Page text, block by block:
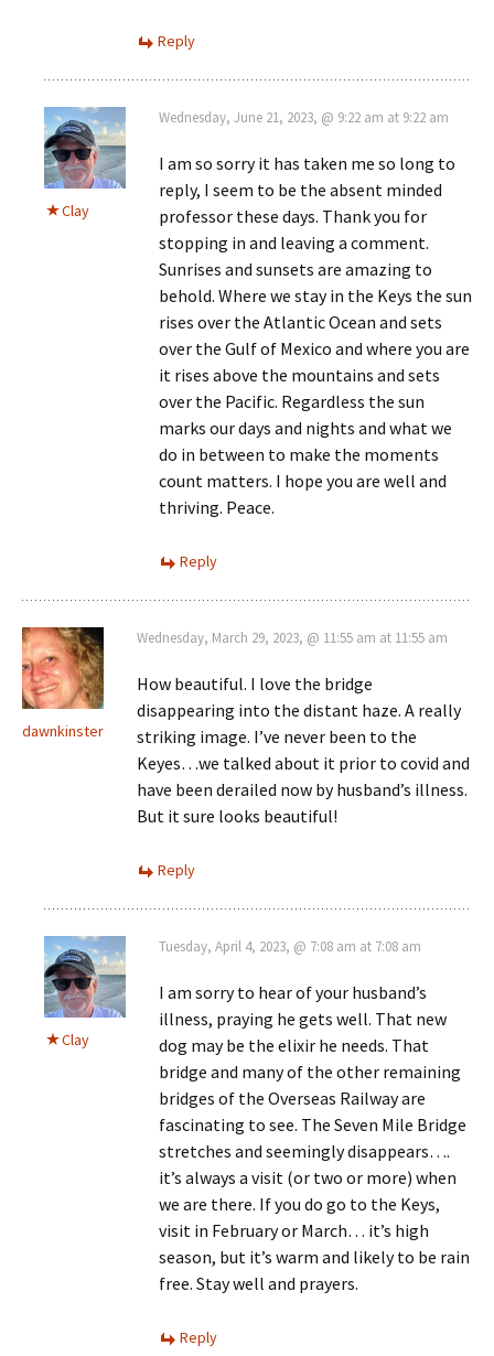
Reply
Clay
Wednesday, June 21, 2023, @ 9:22 am at 9:22 am
I am so sorry it has taken me so long to
reply, I seem to be the absent minded
professor these days. Thank you for
stopping in and leaving a comment.
Sunrises and sunsets are amazing to
behold. Where we stay in the Keys the sun
rises over the Atlantic Ocean and sets
over the Gulf of Mexico and where you are
it rises above the mountains and sets
over the Pacific. Regardless the sun
marks our days and nights and what we
do in between to make the moments
count matters. I hope you are well and
thriving. Peace.
Reply
dawnkinster
Wednesday, March 29, 2023, @ 11:55 am at 11:55 am
How beautiful. I love the bridge
disappearing into the distant haze. A really
striking image. I’ve never been to the
Keyes…we talked about it prior to covid and
have been derailed now by husband’s illness.
But it sure looks beautiful!
Reply
Clay
Tuesday, April 4, 2023, @ 7:08 am at 7:08 am
I am sorry to hear of your husband’s
illness, praying he gets well. That new
dog may be the elixir he needs. That
bridge and many of the other remaining
bridges of the Overseas Railway are
fascinating to see. The Seven Mile Bridge
stretches and seemingly disappears….
it’s always a visit (or two or more) when
we are there. If you do go to the Keys,
visit in February or March… it’s high
season, but it’s warm and likely to be rain
free. Stay well and prayers.
Reply